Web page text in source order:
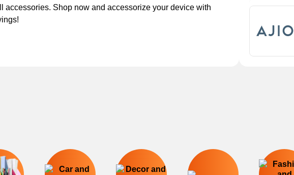
accessories. Shop now and accessorize your device with